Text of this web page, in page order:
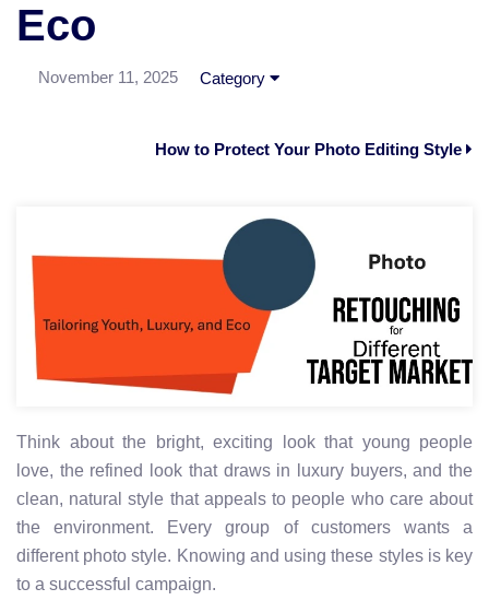
Eco
November 11, 2025 Category
How to Protect Your Photo Editing Style
Think about the bright, exciting look that young people
love, the refined look that draws in luxury buyers, and the
clean, natural style that appeals to people who care about
the environment. Every group of customers wants a
different photo style. Knowing and using these styles is key
to a successful campaign.